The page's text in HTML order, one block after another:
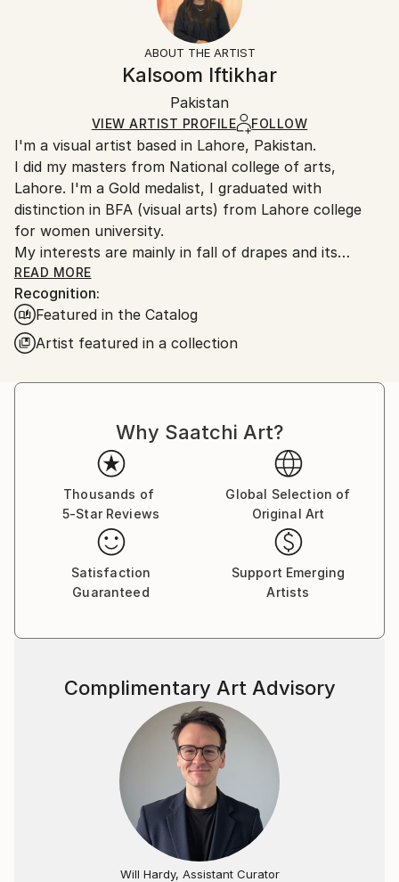
Realism, Conceptual, Classicism
Oil, Canvas
Certificate is Included
Ships Rolled in a Tube
Visit our help section
Ships rolled in a tube. Artists are responsible for
packaging and adhering to Saatchi Art’s
Ships From:
Pakistan.
ABOUT THE ARTIST
Kalsoom Iftikhar
Pakistan
VIEW ARTIST PROFILE FOLLOW
I'm a visual artist based in Lahore, Pakistan.
I did my masters from National college of arts,
Lahore. I'm a Gold medalist, I graduated with
distinction in BFA (visual arts) from Lahore college
for women university.
My interests are mainly in fall of drapes and its
relationship with female body,
READ MORE
Recognition:
Featured in the Catalog
Artist featured in a collection
Why Saatchi Art?
Thousands of
5-Star Reviews
Global Selection of
Original Art
Satisfaction
Guaranteed
Support Emerging
Artists
Complimentary Art Advisory
Will Hardy, Assistant Curator